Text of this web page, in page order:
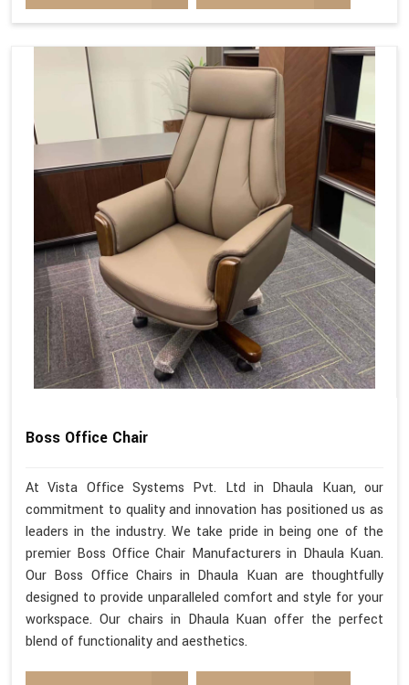
Boss Office Chair
At Vista Office Systems Pvt. Ltd in Dhaula Kuan, our
commitment to quality and innovation has positioned us as
leaders in the industry. We take pride in being one of the
premier Boss Office Chair Manufacturers in Dhaula Kuan.
Our Boss Office Chairs in Dhaula Kuan are thoughtfully
designed to provide unparalleled comfort and style for your
workspace. Our chairs in Dhaula Kuan offer the perfect
blend of functionality and aesthetics.